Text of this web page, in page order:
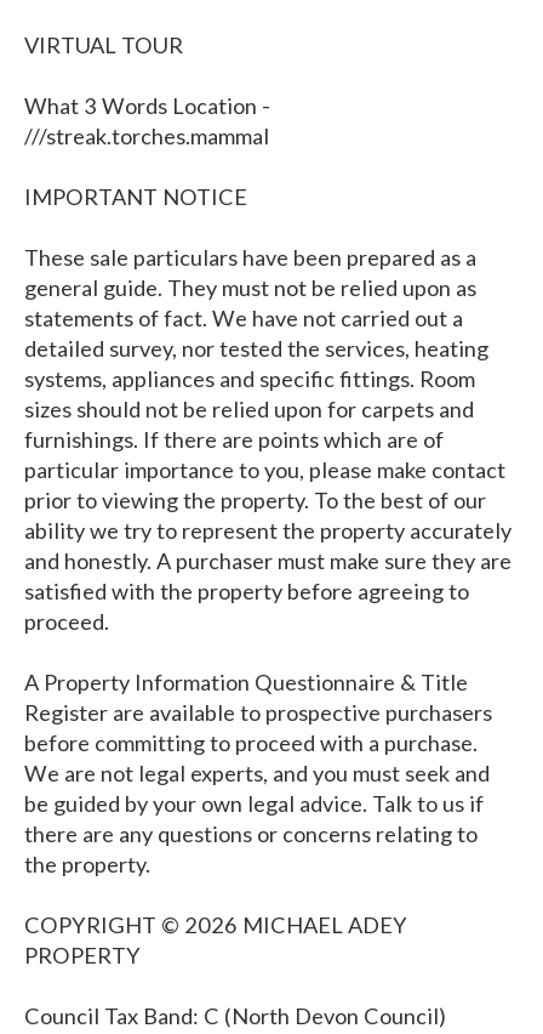
VIRTUAL TOUR
What 3 Words Location -
///streak.torches.mammal
IMPORTANT NOTICE
These sale particulars have been prepared as a
general guide. They must not be relied upon as
statements of fact. We have not carried out a
detailed survey, nor tested the services, heating
systems, appliances and specific fittings. Room
sizes should not be relied upon for carpets and
furnishings. If there are points which are of
particular importance to you, please make contact
prior to viewing the property. To the best of our
ability we try to represent the property accurately
and honestly. A purchaser must make sure they are
satisfied with the property before agreeing to
proceed.
A Property Information Questionnaire & Title
Register are available to prospective purchasers
before committing to proceed with a purchase.
We are not legal experts, and you must seek and
be guided by your own legal advice. Talk to us if
there are any questions or concerns relating to
the property.
COPYRIGHT © 2026 MICHAEL ADEY
PROPERTY
Council Tax Band: C (North Devon Council)